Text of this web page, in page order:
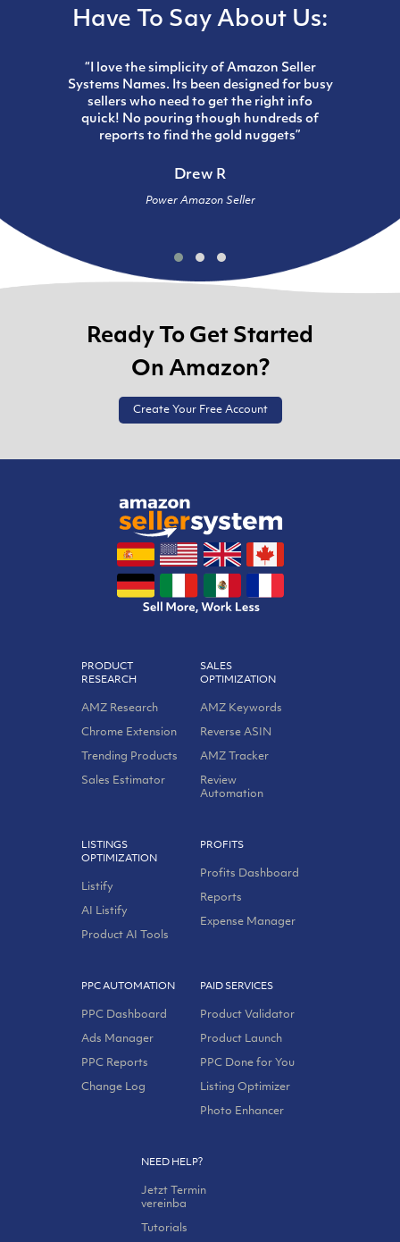
Have To Say About Us:
“I love the simplicity of Amazon Seller
Systems Names. Its been designed for busy
sellers who need to get the right info
quick! No pouring though hundreds of
reports to find the gold nuggets”
Drew R
Power Amazon Seller
Ready To Get Started
On Amazon?
Create Your Free Account
PRODUCT
RESEARCH
AMZ Research
Chrome Extension
Trending Products
Sales Estimator
SALES
OPTIMIZATION
AMZ Keywords
Reverse ASIN
AMZ Tracker
Review
Automation
LISTINGS
OPTIMIZATION
Listify
AI Listify
Product AI Tools
PROFITS
Profits Dashboard
Reports
Expense Manager
PPC AUTOMATION
PPC Dashboard
Ads Manager
PPC Reports
Change Log
PAID SERVICES
Product Validator
Product Launch
PPC Done for You
Listing Optimizer
Photo Enhancer
NEED HELP?
Jetzt Termin
vereinba
Tutorials